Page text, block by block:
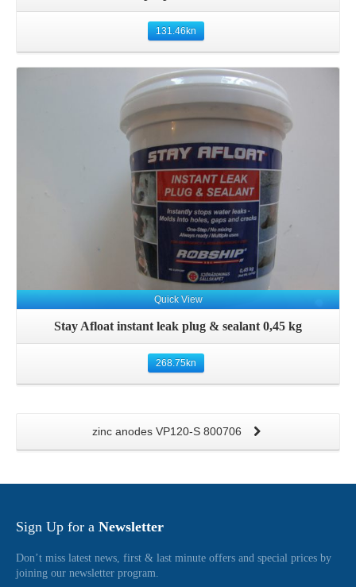
131.46kn
Quick View
Stay Afloat instant leak plug & sealant 0,45 kg
268.75kn
zinc anodes VP120-S 800706
Sign Up for a Newsletter
Don’t miss latest news, first & last minute offers and special prices by
joining our newsletter program.